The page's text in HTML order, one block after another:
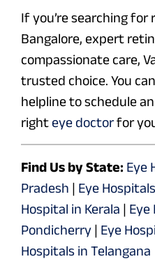
If you’re searching for
Bangalore, expert
compassionate care,
trusted choice. You
helpline to schedule
right eye doctorfor
Find Us by State: Eye
Pradesh | Eye
Hospital in Kerala | Eye
Pondicherry | Eye
Hospitals in Telangana